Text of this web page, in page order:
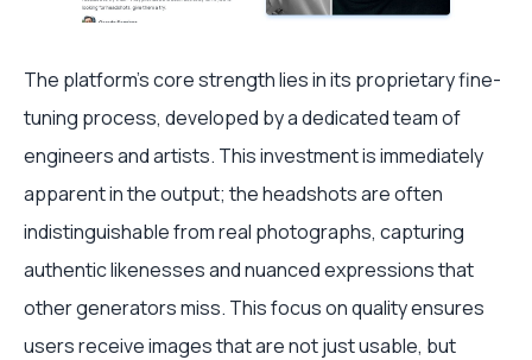
The platform's core strength lies in its proprietary fine-
tuning process, developed by a dedicated team of
engineers and artists. This investment is immediately
apparent in the output; the headshots are often
indistinguishable from real photographs, capturing
authentic likenesses and nuanced expressions that
other generators miss. This focus on quality ensures
users receive images that are not just usable, but